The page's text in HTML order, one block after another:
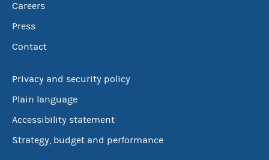
Careers
Press
Contact
Privacy and security policy
Plain language
Accessibility statement
Strategy, budget and performance